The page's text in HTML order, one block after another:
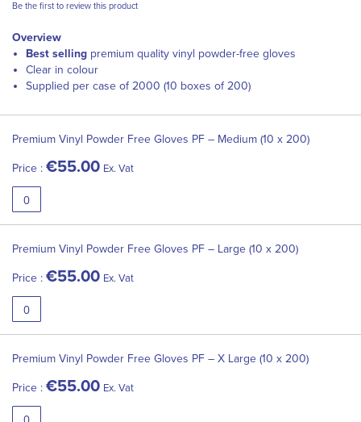
Be the first to review this product
Overview
Best selling premium quality vinyl powder-free gloves
Clear in colour
Supplied per case of 2000 (10 boxes of 200)
product
Premium Vinyl Powder Free Gloves PF – Medium (10 x 200)
Price : €55.00 Ex. Vat
Premium Vinyl Powder Free Gloves PF – Large (10 x 200)
Price : €55.00 Ex. Vat
Premium Vinyl Powder Free Gloves PF – X Large (10 x 200)
Price : €55.00 Ex. Vat